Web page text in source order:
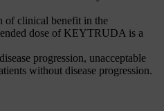
of clinical benefit in the
dose of KEYTRUDA is a
progression, unacceptable
without disease progression.